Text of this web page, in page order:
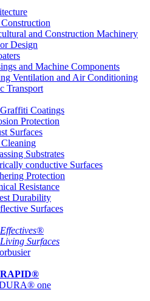
Construction
and Construction Machinery
Design
and Machine Components
Ventilation and Air Conditioning
Transport
Coatings
Protection
Surfaces
Substrates
conductive Surfaces
Protection
Resistance
Durability
Surfaces
Effectives®
Living Surfaces
one